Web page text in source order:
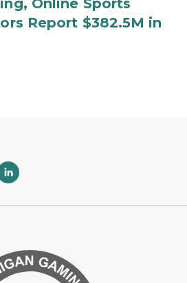
Online Sports
Report $382.5M in